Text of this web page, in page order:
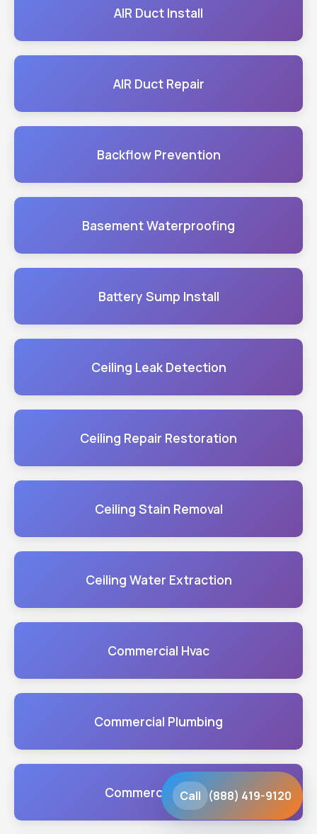
Call (888) 419-9120
AIR Duct Install
AIR Duct Repair
Backflow Prevention
Basement Waterproofing
Battery Sump Install
Ceiling Leak Detection
Ceiling Repair Restoration
Ceiling Stain Removal
Ceiling Water Extraction
Commercial Hvac
Commercial Plumbing
Commercial Sump